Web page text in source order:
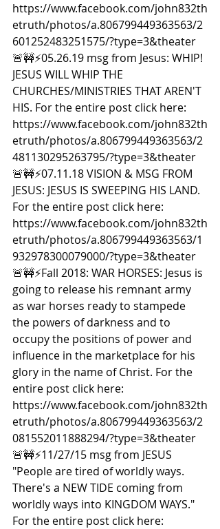
https://www.facebook.com/john832th
etruth/photos/a.806799449363563/2
601252483251575/?type=3&theater
🚨🚧⚡️05.26.19 msg from Jesus: WHIP!
JESUS WILL WHIP THE
CHURCHES/MINISTRIES THAT AREN'T
HIS. For the entire post click here:
https://www.facebook.com/john832th
etruth/photos/a.806799449363563/2
481130295263795/?type=3&theater
🚨🚧⚡️07.11.18 VISION & MSG FROM
JESUS: JESUS IS SWEEPING HIS LAND.
For the entire post click here:
https://www.facebook.com/john832th
etruth/photos/a.806799449363563/1
932978300079000/?type=3&theater
🚨🚧⚡️Fall 2018: WAR HORSES: Jesus is
going to release his remnant army
as war horses ready to stampede
the powers of darkness and to
occupy the positions of power and
influence in the marketplace for his
glory in the name of Christ. For the
entire post click here:
https://www.facebook.com/john832th
etruth/photos/a.806799449363563/2
081552011888294/?type=3&theater
🚨🚧⚡️11/27/15 msg from JESUS
"People are tired of worldly ways.
There's a NEW TIDE coming from
worldly ways into KINGDOM WAYS."
For the entire post click here: